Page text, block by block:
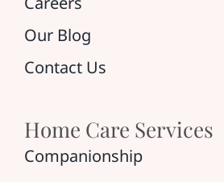
Our Blog
Contact Us
Home Care Services
Companionship